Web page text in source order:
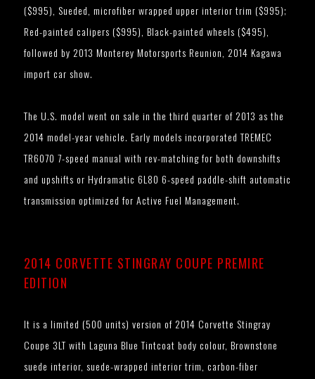
($995), Sueded, microfiber wrapped upper interior trim ($995);
Red-painted calipers ($995), Black-painted wheels ($495),
followed by 2013 Monterey Motorsports Reunion, 2014 Kagawa
import car show.
The U.S. model went on sale in the third quarter of 2013 as the
2014 model-year vehicle. Early models incorporated TREMEC
TR6070 7-speed manual with rev-matching for both downshifts
and upshifts or Hydramatic 6L80 6-speed paddle-shift automatic
transmission optimized for Active Fuel Management.
2014 CORVETTE STINGRAY COUPE PREMIRE
EDITION
It is a limited (500 units) version of 2014 Corvette Stingray
Coupe 3LT with Laguna Blue Tintcoat body colour, Brownstone
suede interior, suede-wrapped interior trim, carbon-fiber